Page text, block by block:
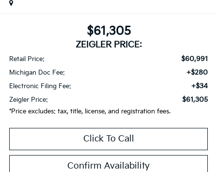
$61,305
ZEIGLER PRICE:
Retail Price: $60,991
Michigan Doc Fee: +$280
Electronic Filing Fee: +$34
Zeigler Price: $61,305
*Price excludes: tax, title, license, and registration fees.
Click To Call
Confirm Availability